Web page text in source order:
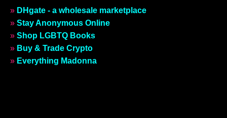
» DHgate - a wholesale marketplace
» Stay Anonymous Online
» Shop LGBTQ Books
» Buy & Trade Crypto
» Everything Madonna